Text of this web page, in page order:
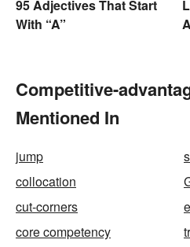
95 Adjectives That Start
With “A”
Competitive-
Mentioned In
jump
collocation
cut-corners
core competency